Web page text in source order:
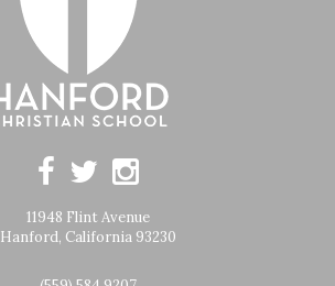
11948 Flint Avenue
Hanford, California 93230